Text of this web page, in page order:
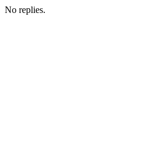
No replies.